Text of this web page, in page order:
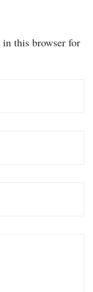
in this browser for